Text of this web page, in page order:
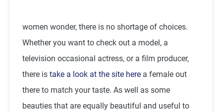
women wonder, there is no shortage of choices.
Whether you want to check out a model, a
television occasional actress, or a film producer,
there is take a look at the site here a female out
there to match your taste. As well as some
beauties that are equally beautiful and useful to